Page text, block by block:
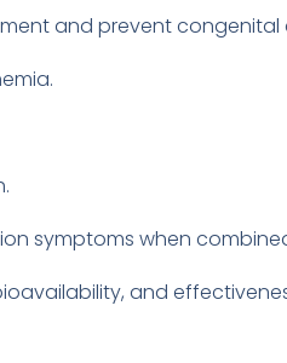
and prevent congenital
symptoms when
and